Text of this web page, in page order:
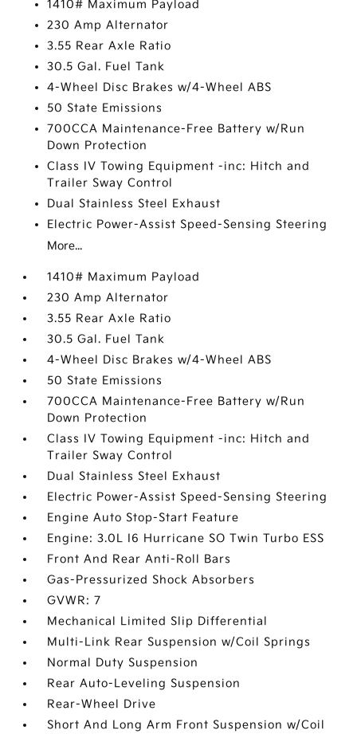
1410# Maximum Payload
230 Amp Alternator
3.55 Rear Axle Ratio
30.5 Gal. Fuel Tank
4-Wheel Disc Brakes w/4-Wheel ABS
50 State Emissions
700CCA Maintenance-Free Battery w/Run
Down Protection
Class IV Towing Equipment -inc: Hitch and
Trailer Sway Control
Dual Stainless Steel Exhaust
Electric Power-Assist Speed-Sensing Steering
More...
1410# Maximum Payload
230 Amp Alternator
3.55 Rear Axle Ratio
30.5 Gal. Fuel Tank
4-Wheel Disc Brakes w/4-Wheel ABS
50 State Emissions
700CCA Maintenance-Free Battery w/Run
Down Protection
Class IV Towing Equipment -inc: Hitch and
Trailer Sway Control
Dual Stainless Steel Exhaust
Electric Power-Assist Speed-Sensing Steering
Engine Auto Stop-Start Feature
Engine: 3.0L I6 Hurricane SO Twin Turbo ESS
Front And Rear Anti-Roll Bars
Gas-Pressurized Shock Absorbers
GVWR: 7
Mechanical Limited Slip Differential
Multi-Link Rear Suspension w/Coil Springs
Normal Duty Suspension
Rear Auto-Leveling Suspension
Rear-Wheel Drive
Short And Long Arm Front Suspension w/Coil